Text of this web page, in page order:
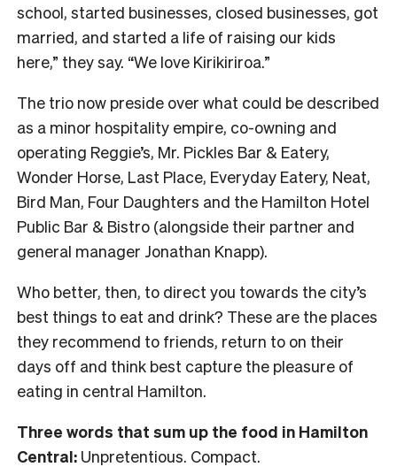
school, started businesses, closed businesses, got
married, and started a life of raising our kids
here,” they say. “We love Kirikiriroa.”
The trio now preside over what could be described
as a minor hospitality empire, co-owning and
operating Reggie’s, Mr. Pickles Bar & Eatery,
Wonder Horse, Last Place, Everyday Eatery, Neat,
Bird Man, Four Daughters and the Hamilton Hotel
Public Bar & Bistro (alongside their partner and
general manager Jonathan Knapp).
Who better, then, to direct you towards the city’s
best things to eat and drink? These are the places
they recommend to friends, return to on their
days off and think best capture the pleasure of
eating in central Hamilton.
Three words that sum up the food in Hamilton
Central: Unpretentious. Compact.